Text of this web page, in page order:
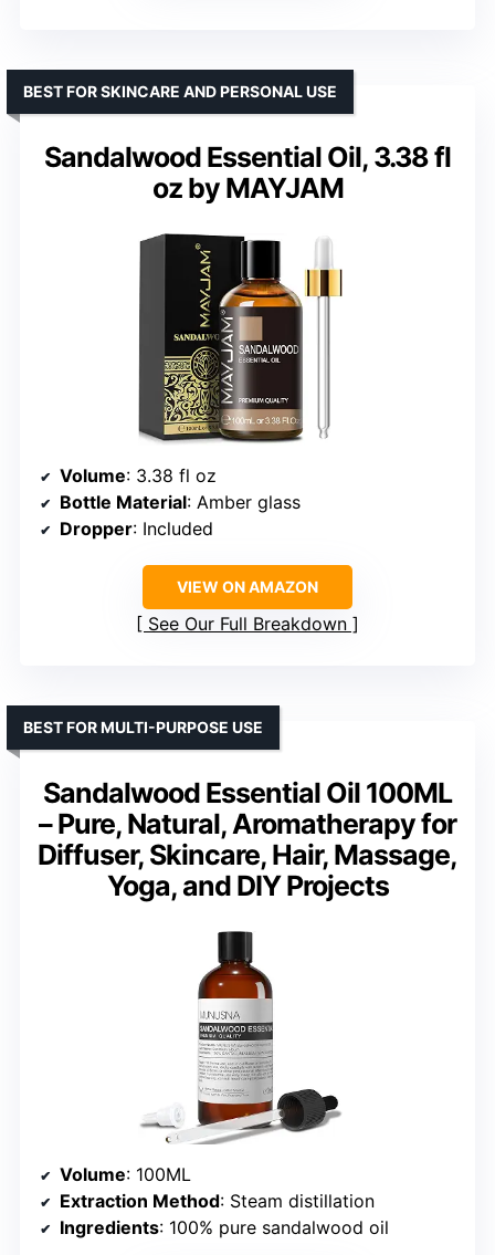
Sandalwood Essential Oil, 3.38 fl
oz by MAYJAM
BEST FOR SKINCARE AND PERSONAL USE
Volume: 3.38 fl oz
Bottle Material: Amber glass
Dropper: Included
VIEW ON AMAZON
See Our Full Breakdown
Sandalwood Essential Oil 100ML
– Pure, Natural, Aromatherapy for
Diffuser, Skincare, Hair, Massage,
Yoga, and DIY Projects
BEST FOR MULTI-PURPOSE USE
Volume: 100ML
Extraction Method: Steam distillation
Ingredients: 100% pure sandalwood oil